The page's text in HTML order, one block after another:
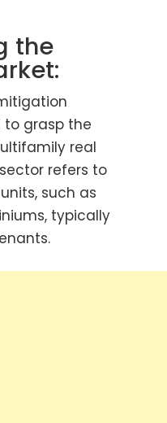
the
to grasp the
real
refers to
such as
typically